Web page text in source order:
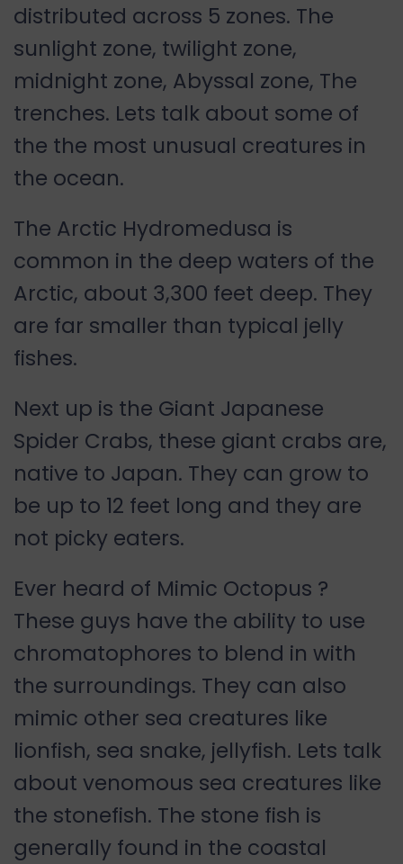
distributed across 5 zones. The
sunlight zone, twilight zone,
midnight zone, Abyssal zone, The
trenches. Lets talk about some of
the the most unusual creatures in
the ocean.
The Arctic Hydromedusa is
common in the deep waters of the
Arctic, about 3,300 feet deep. They
are far smaller than typical jelly
fishes.
Next up is the Giant Japanese
Spider Crabs, these giant crabs are,
native to Japan. They can grow to
be up to 12 feet long and they are
not picky eaters.
Ever heard of Mimic Octopus ?
These guys have the ability to use
chromatophores to blend in with
the surroundings. They can also
mimic other sea creatures like
lionfish, sea snake, jellyfish. Lets talk
about venomous sea creatures like
the stonefish. The stone fish is
generally found in the coastal